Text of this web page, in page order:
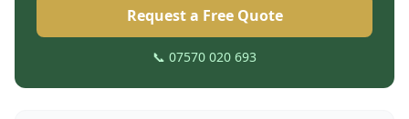
Request a Free Quote
📞 07570 020 693